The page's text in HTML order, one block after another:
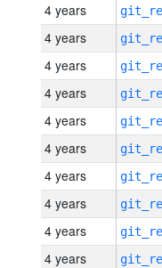
4 years
4 years
4 years
4 years
4 years
4 years
4 years
4 years
4 years
4 years